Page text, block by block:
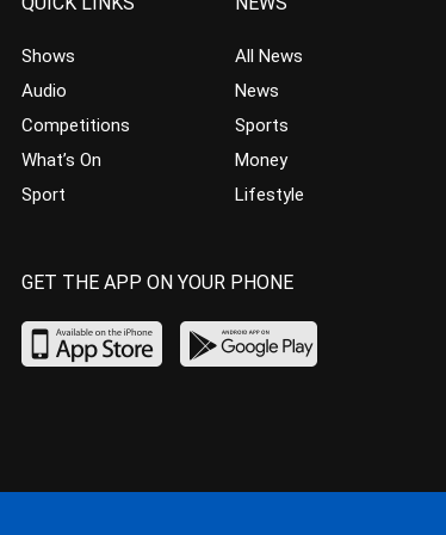
Shows
Audio
Competitions
What’s On
Sport
All News
News
Sports
Money
Lifestyle
GET THE APP ON YOUR PHONE